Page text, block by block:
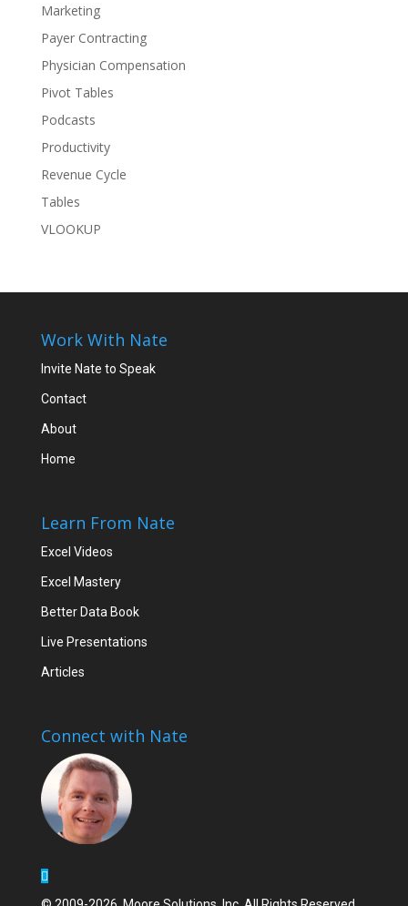
Marketing
Payer Contracting
Physician Compensation
Pivot Tables
Podcasts
Productivity
Revenue Cycle
Tables
VLOOKUP
Work With Nate
Invite Nate to Speak
Contact
About
Home
Learn From Nate
Excel Videos
Excel Mastery
Better Data Book
Live Presentations
Articles
Connect with Nate